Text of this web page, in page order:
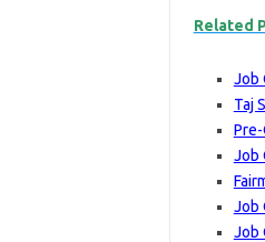
Related
Job
Taj
Job
Job
Job